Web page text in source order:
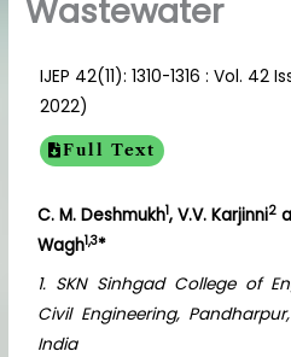
Wastewater
IJEP 42(11): 1310-1316 : Vol. 42
2022)
Full Text
C. M. Deshmukh1, V.V. Karjinni2
Wagh1,3*
1. SKN Sinhgad College of
Civil Engineering,
India